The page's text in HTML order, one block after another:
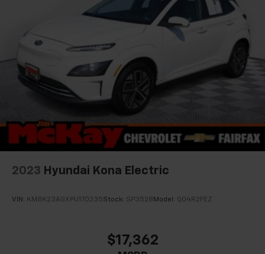
2023 Hyundai Kona Electric
VIN: KM8K23AGXPU170235Stock: SP3528 Model: Q04R2FEZ
$17,362